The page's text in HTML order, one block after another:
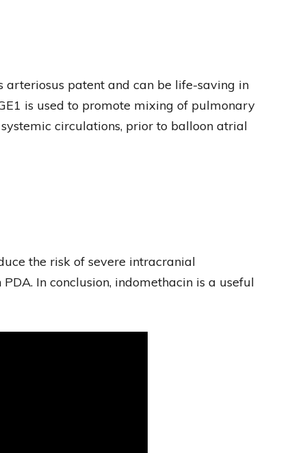
arteriosus patent and can be life-saving in
is used to promote mixing of pulmonary
circulations, prior to balloon atrial
the risk of severe intracranial
In conclusion, indomethacin is a useful